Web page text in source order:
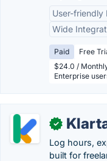
User-friendly
Wide
Paid
Free
$24.0 /
Enterprise
✓
Log hours,
built for